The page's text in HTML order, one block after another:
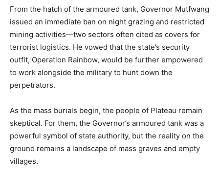
From the hatch of the armoured tank, Governor Mutfwang
issued an immediate ban on night grazing and restricted
mining activities—two sectors often cited as covers for
terrorist logistics. He vowed that the state’s security
outfit, Operation Rainbow, would be further empowered
to work alongside the military to hunt down the
perpetrators.
As the mass burials begin, the people of Plateau remain
skeptical. For them, the Governor’s armoured tank was a
powerful symbol of state authority, but the reality on the
ground remains a landscape of mass graves and empty
villages.